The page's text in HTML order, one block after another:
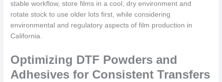
stable workflow, store films in a cool, dry environment and
rotate stock to use older lots first, while considering
environmental and regulatory aspects of film production in
California.
Optimizing DTF Powders and
Adhesives for Consistent Transfers